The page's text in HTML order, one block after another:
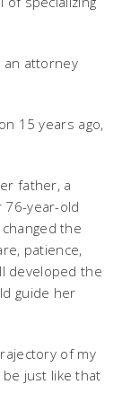
an attorney
15 years ago,
father, a
76-year-old
the
patience,
developed the
guide her
of my
be just like that